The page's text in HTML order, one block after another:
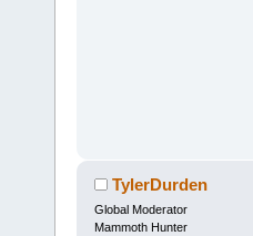
TylerDurden
Global Moderator
Mammoth Hunter